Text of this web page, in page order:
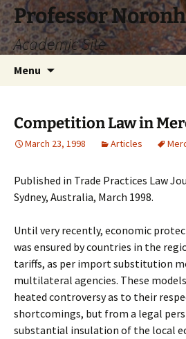
Skip
to
content
Professor
Academic Site
Menu
Competition Law in
March 23, 1998 Articles
Published in Trade Practices Law
Sydney, Australia, March 1998.
Until very recently, economic
was ensured by countries in the
tariffs, as per import substitution
multilateral agencies. These
heated controversy as to their
shortcomings, but from a legal
substantial insulation of the local